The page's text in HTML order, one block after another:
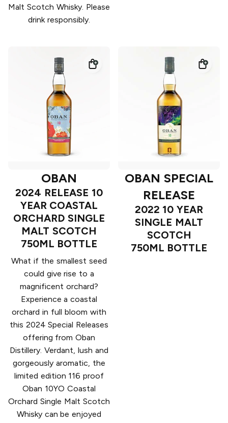
Malt Scotch Whisky. Please
drink responsibly.
OBAN
2024 RELEASE 10
YEAR COASTAL
ORCHARD SINGLE
MALT SCOTCH
750ML BOTTLE
What if the smallest seed
could give rise to a
magnificent orchard?
Experience a coastal
orchard in full bloom with
this 2024 Special Releases
offering from Oban
Distillery. Verdant, lush and
gorgeously aromatic, the
limited edition 116 proof
Oban 10YO Coastal
Orchard Single Malt Scotch
Whisky can be enjoyed
OBAN SPECIAL
RELEASE
2022 10 YEAR
SINGLE MALT
SCOTCH
750ML BOTTLE